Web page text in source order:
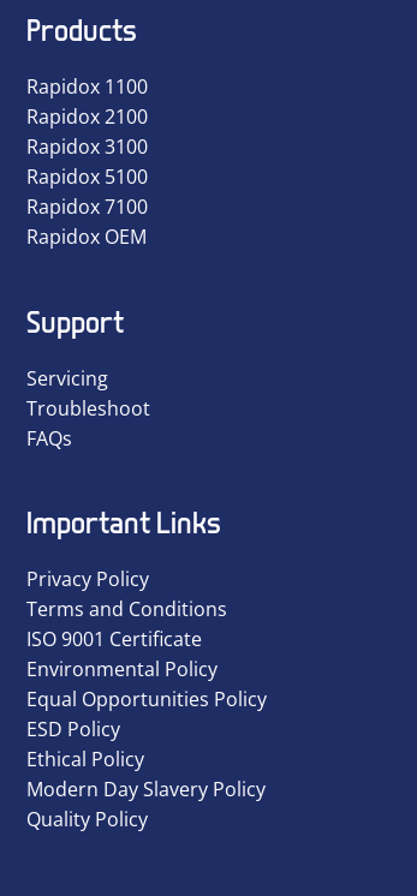
Products
Rapidox 1100
Rapidox 2100
Rapidox 3100
Rapidox 5100
Rapidox 7100
Rapidox OEM
Support
Servicing
Troubleshoot
FAQs
Important Links
Privacy Policy
Terms and Conditions
ISO 9001 Certificate
Environmental Policy
Equal Opportunities Policy
ESD Policy
Ethical Policy
Modern Day Slavery Policy
Quality Policy